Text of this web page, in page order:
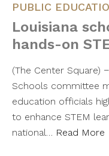
PUBLIC
Louisiana
hands-on
(The Center Square)
Schools committee
education officials
to enhance STEM
national… Read More